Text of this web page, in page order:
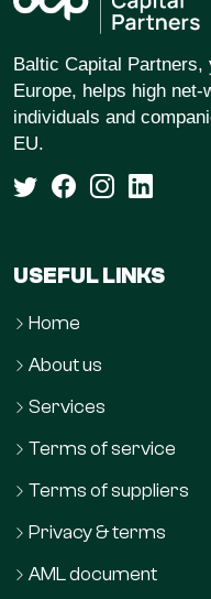
Baltic Capital Partners,
Europe, helps high
individuals and
EU.
USEFUL LINKS
Home
About us
Services
Terms of service
Terms of suppliers
Privacy & terms
AML document